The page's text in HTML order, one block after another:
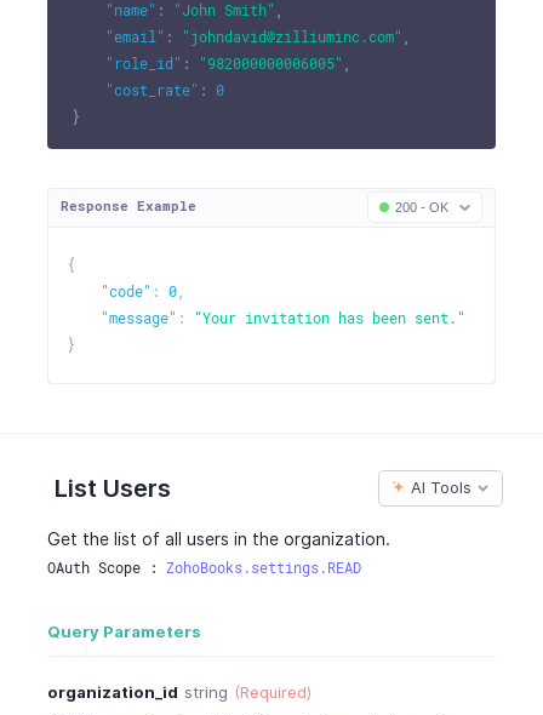
"name" : "John Smith"
"email" : "johndavid@zilliuminc.com"
"role_id" : "982000000006005"
"cost_rate" :
0
}
Response Example 200 - OK
{
"code" : 0,
"message" :
"Your invitation has been sent."
}
List Users AI Tools
Get the list of all users in the organization.
OAuth Scope : ZohoBooks.settings.READ
Query Parameters
organization_id string (Required)